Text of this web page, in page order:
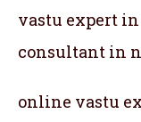
vastu expert
consultant in
online vastu